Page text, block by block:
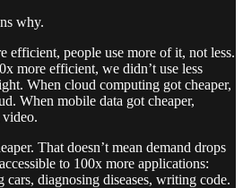
why.
efficient, people use more of it, not less.
more efficient, we didn’t use less
When cloud computing got cheaper,
When mobile data got cheaper,
video.
That doesn’t mean demand drops
to 100x more applications:
diagnosing diseases, writing code.